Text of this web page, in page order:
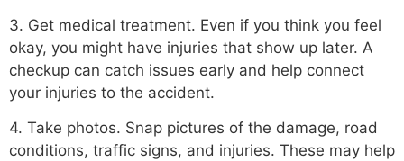
3. Get medical treatment. Even if you think you feel
okay, you might have injuries that show up later. A
checkup can catch issues early and help connect
your injuries to the accident.
4. Take photos. Snap pictures of the damage, road
conditions, traffic signs, and injuries. These may help